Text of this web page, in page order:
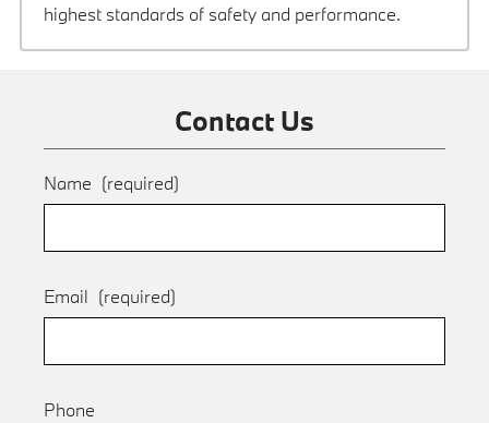
highest standards of safety and performance.
Contact Us
Name (required)
Email (required)
Phone